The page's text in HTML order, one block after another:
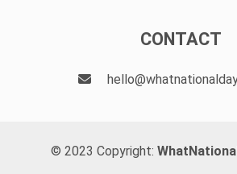
CONTACT
© 2023 Copyright: